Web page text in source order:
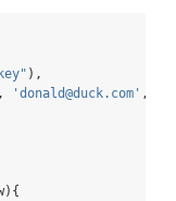
),
, 'donald@duck.com' ,